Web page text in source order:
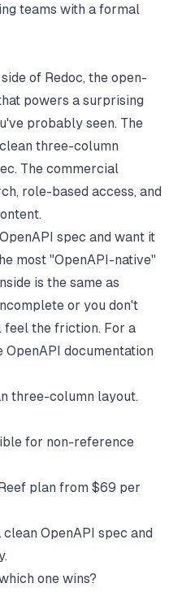
teams with a formal
of Redoc, the open-
powers a surprising
probably seen. The
three-column
The commercial
role-based access, and
spec and want it
most "OpenAPI-native"
is the same as
or you don't
feel the friction. For a
OpenAPI documentation
three-column layout.
for non-reference
plan from $69 per
OpenAPI spec and
one wins?